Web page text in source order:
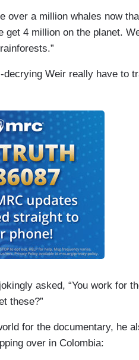
over a million whales now
4 million on the planet.
Weir really have to
asked, “You work for
these?”
for the documentary, he
over in Colombia: